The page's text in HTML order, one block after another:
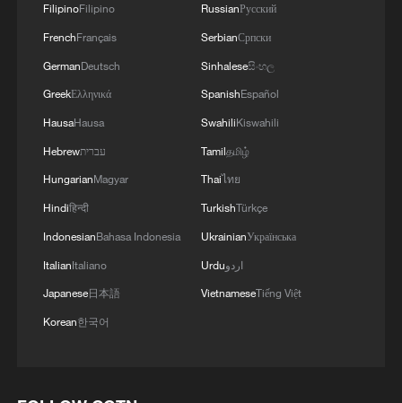
FilipinoFilipino
FrenchFrançais
GermanDeutsch
GreekΕλληνικά
HausaHausa
Hebrewעברית
HungarianMagyar
Hindiहिन्दी
IndonesianBahasa Indonesia
ItalianItaliano
Japanese日本語
Korean한국어
RussianРусский
SerbianСрпски
Sinhaleseසිංහල
SpanishEspañol
SwahiliKiswahili
Tamilதமிழ்
Thaiไทย
TurkishTürkçe
UkrainianУкраїнська
Urduاردو
VietnameseTiếng Việt